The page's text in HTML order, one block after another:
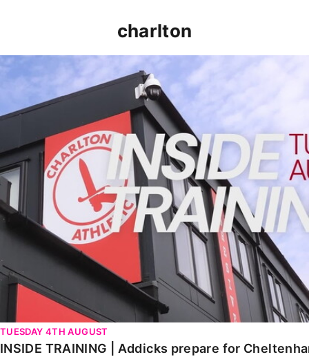
charlton
INSIDE TRAINING | Addicks prepare for Cheltenham
TUESDAY 4TH AUGUST
INSIDE TRAINING | Addicks prepare for